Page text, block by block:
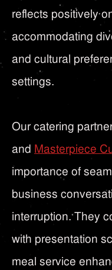
reflects positively
accommodating
and cultural
settings.
Our catering
and Masterpiece
importance of
business
interruption. They
with presentation
meal service